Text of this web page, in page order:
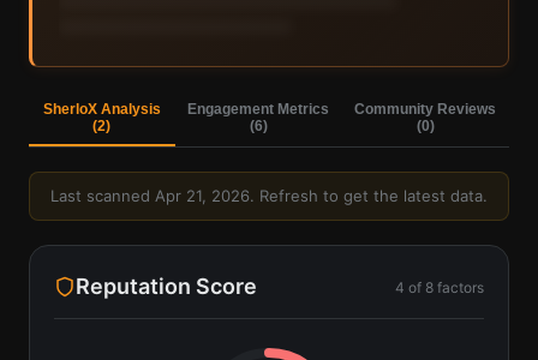
SherloX Analysis
(2)
Engagement Metrics
(6)
Community Reviews
(0)
Last scanned Apr 21, 2026. Refresh to get the latest data.
Reputation Score 4 of 8 factors